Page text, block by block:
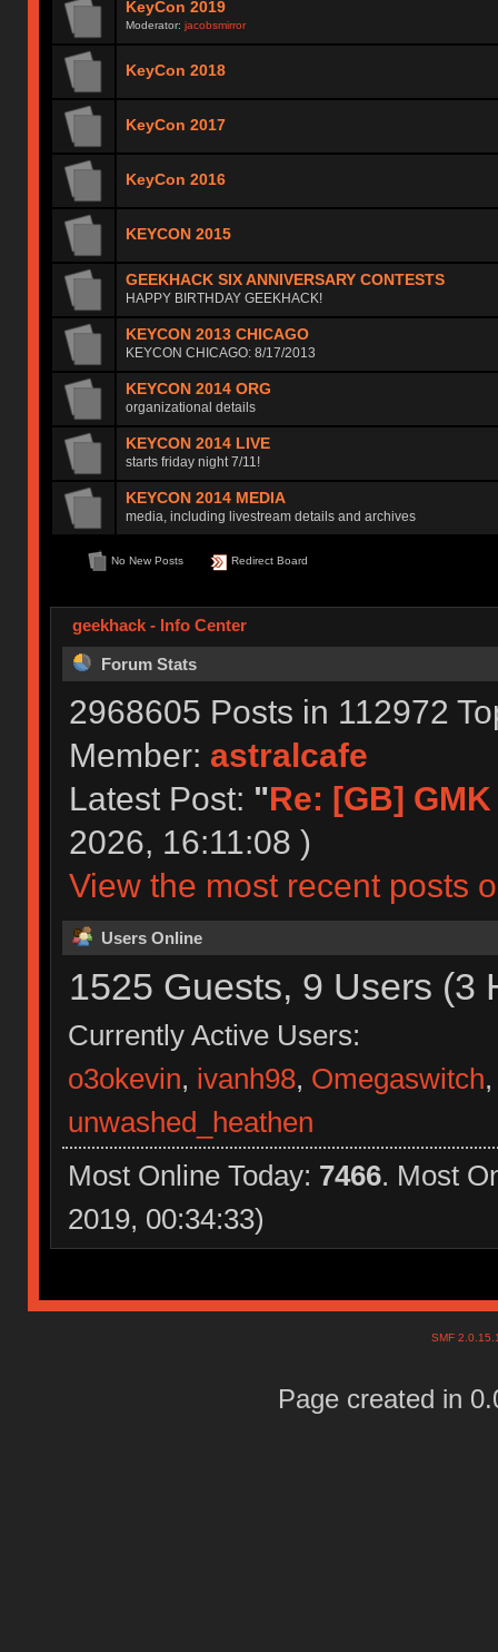
KeyCon 2019
Moderator:jacobsmirror
KeyCon 2018
KeyCon 2017
KeyCon 2016
KEYCON 2015
GEEKHACK SIX ANNIVERSARY CONTESTS
HAPPY BIRTHDAY GEEKHACK!
KEYCON 2013 CHICAGO
KEYCON CHICAGO: 8/17/2013
KEYCON 2014 ORG
organizational details
KEYCON 2014 LIVE
starts friday night 7/11!
KEYCON 2014 MEDIA
media, including livestream details and archives
No New Posts Redirect Board
geekhack - Info Center
Forum Stats
2968605 Posts in 112972
Member: astralcafe
Latest Post: "Re: [GB]
2026, 16:11:08 )
View the most recent posts
Users Online
1525 Guests, 9 Users (3
Currently Active Users:
o3okevin, ivanh98, Omegaswitch
unwashed_heathen
Most Online Today: 7466. Most
2019, 00:34:33)
SMF
Page created in